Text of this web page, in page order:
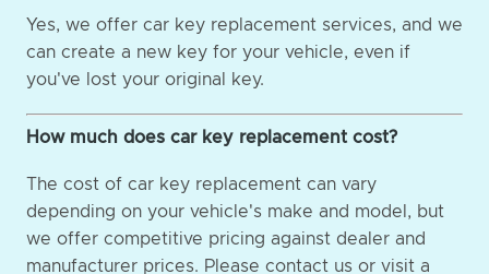
Yes, we offer car key replacement services, and we
can create a new key for your vehicle, even if
you've lost your original key.
How much does car key replacement cost?
The cost of car key replacement can vary
depending on your vehicle's make and model, but
we offer competitive pricing against dealer and
manufacturer prices. Please contact us or visit a